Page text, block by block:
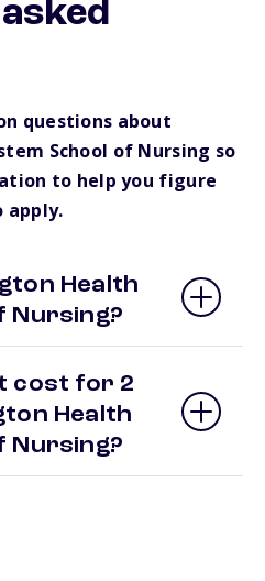
questions about
School of Nursing so
to help you figure
apply.
Health
Nursing?
cost for 2
Health
Nursing?